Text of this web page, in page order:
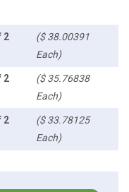
2
($ 38.00391
Each)
2
($ 35.76838
Each)
2
($ 33.78125
Each)